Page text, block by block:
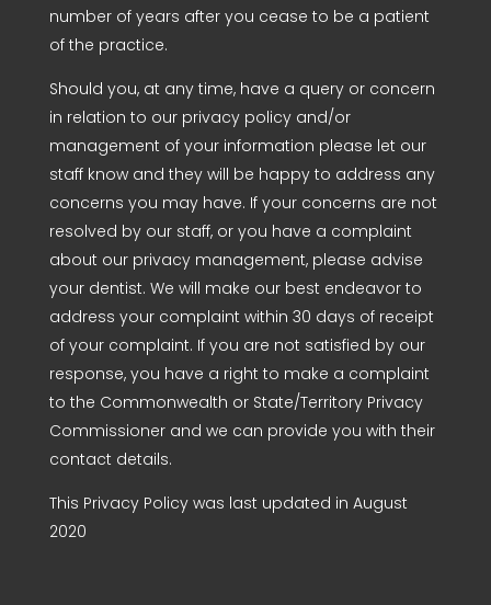
number of years after you cease to be a patient
of the practice.
Should you, at any time, have a query or concern
in relation to our privacy policy and/or
management of your information please let our
staff know and they will be happy to address any
concerns you may have. If your concerns are not
resolved by our staff, or you have a complaint
about our privacy management, please advise
your dentist. We will make our best endeavor to
address your complaint within 30 days of receipt
of your complaint. If you are not satisfied by our
response, you have a right to make a complaint
to the Commonwealth or State/Territory Privacy
Commissioner and we can provide you with their
contact details.
This Privacy Policy was last updated in August
2020